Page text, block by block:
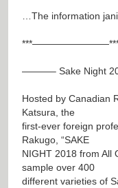
…The information
———– Sake Night
Hosted by Canadian
Katsura, the
first-ever foreign
Rakugo, “SAKE
NIGHT 2018 from All
sample over 400
different varieties of